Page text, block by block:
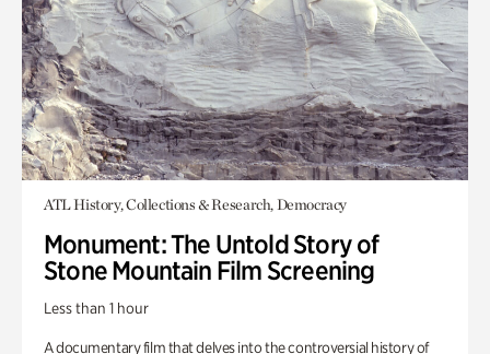
ATL History, Collections & Research, Democracy
Monument: The Untold Story of
Stone Mountain Film Screening
Less than 1 hour
A documentary film that delves into the controversial history of